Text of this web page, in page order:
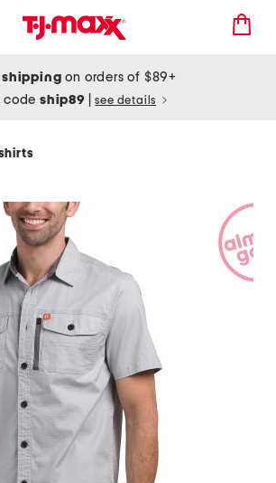
shipping on orders of $89+
codeship89 see details